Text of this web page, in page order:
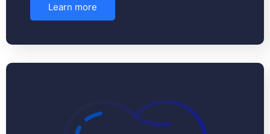
Learn more